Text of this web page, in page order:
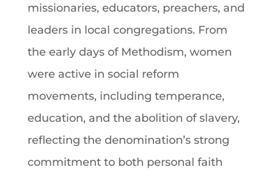
missionaries, educators, preachers, and
leaders in local congregations. From
the early days of Methodism, women
were active in social reform
movements, including temperance,
education, and the abolition of slavery,
reflecting the denomination’s strong
commitment to both personal faith